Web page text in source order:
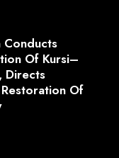
Conducts
Of Kursi–
Directs
Of